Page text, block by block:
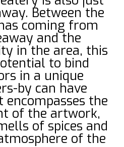
Between the
coming from
and the
in the area, this
to bind
in a unique
by can have
encompasses the
of the artwork,
of spices and
of the